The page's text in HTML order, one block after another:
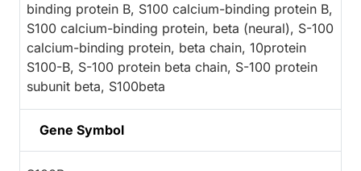
binding protein B, S100 calcium-binding protein B,
S100 calcium-binding protein, beta (neural), S-100
calcium-binding protein, beta chain, 10protein
S100-B, S-100 protein beta chain, S-100 protein
subunit beta, S100beta
Gene Symbol